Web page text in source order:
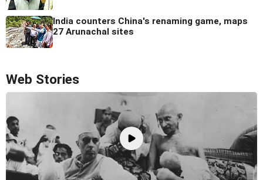
India counters China's renaming game, maps
27 Arunachal sites
Web Stories